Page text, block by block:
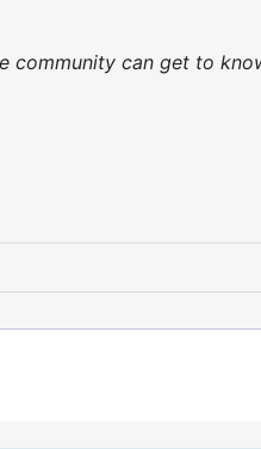
community can get to